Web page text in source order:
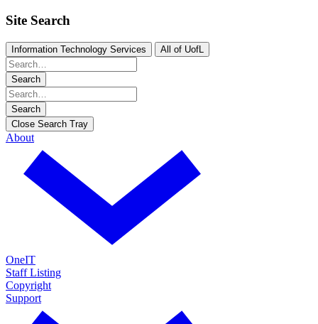
Site Search
Information Technology Services All of UofL
Search
Search
Close Search Tray
About
OneIT
Staff Listing
Copyright
Support